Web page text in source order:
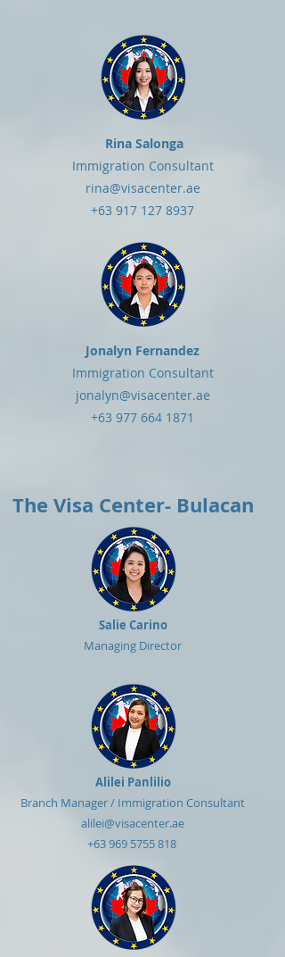
Rina Salonga
Immigration Consultant
rina@visacenter.ae
+63 917 127 8937
Jonalyn Fernandez
Immigration Consultant
jonalyn@visacenter.ae
+63 977 664 1871
The Visa Center- Bulacan
Salie Carino
Managing Director
Alilei Panlilio
Branch Manager / Immigration Consultant
alilei@visacenter.ae
+63 969 5755 818